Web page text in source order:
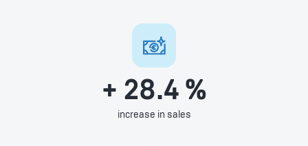
+ 28.4 %
increase in sales